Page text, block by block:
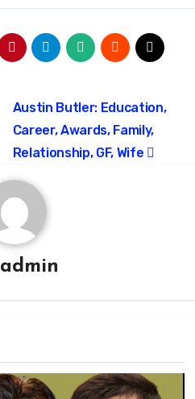
Austin Butler: Education,
Career, Awards, Family,
Relationship, GF, Wife
admin